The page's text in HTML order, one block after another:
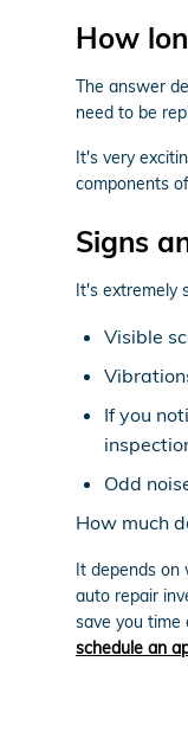
How
The answer
need to be
It's very
components
Signs
It's extremely
Visible
If you
Odd
How much
It depends on
auto repair
save you time
schedule an